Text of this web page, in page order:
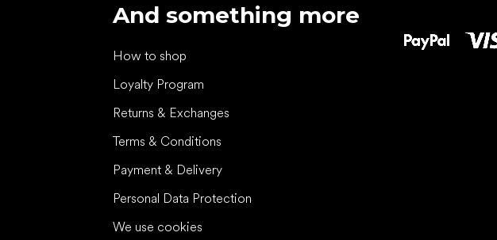
And something more
How to shop
Loyalty Program
Returns & Exchanges
Terms & Conditions
Payment & Delivery
Personal Data Protection
We use cookies